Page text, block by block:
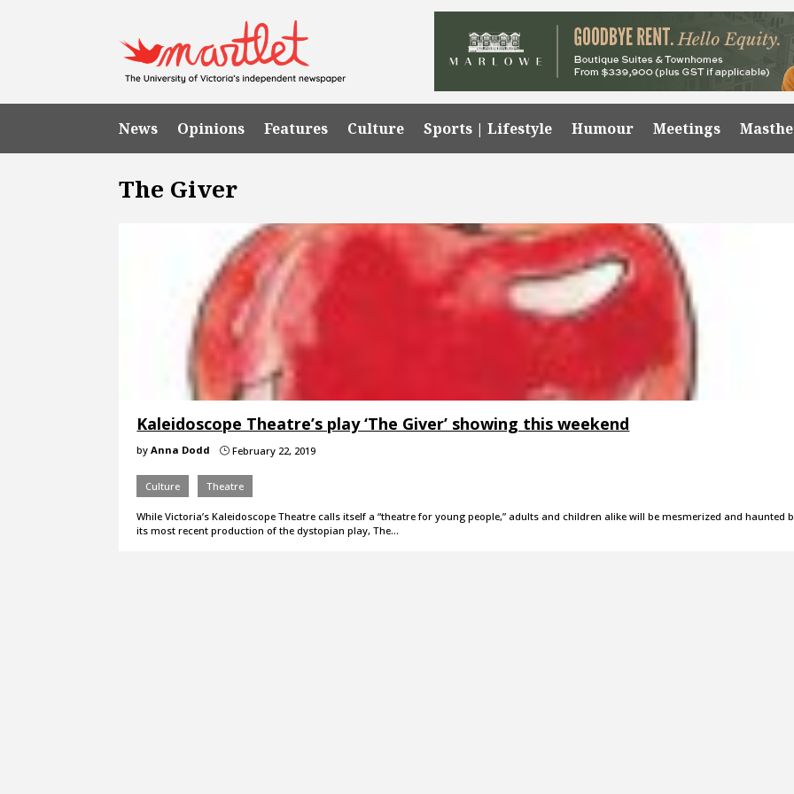
News Opinions Features Culture Sports | Lifestyle Humour Meetings
The Giver
Kaleidoscope Theatre’s play ‘The Giver’ showing this weekend
byAnna Dodd } February 22, 2019
Culture Theatre
While Victoria’s Kaleidoscope Theatre calls itself a “theatre for young people,” adults and children alike will be mesmerized and haunted
its most recent production of the dystopian play, The…